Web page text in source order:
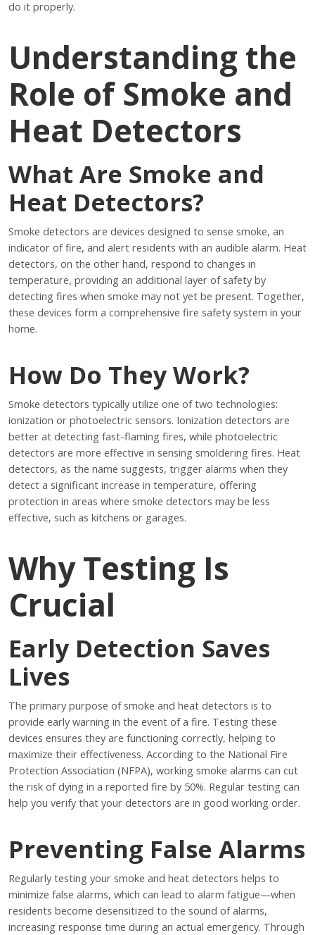
do it properly.
Understanding the
Role of Smoke and
Heat Detectors
What Are Smoke and
Heat Detectors?
Smoke detectors are devices designed to sense smoke, an
indicator of fire, and alert residents with an audible alarm. Heat
detectors, on the other hand, respond to changes in
temperature, providing an additional layer of safety by
detecting fires when smoke may not yet be present. Together,
these devices form a comprehensive fire safety system in your
home.
How Do They Work?
Smoke detectors typically utilize one of two technologies:
ionization or photoelectric sensors. Ionization detectors are
better at detecting fast-flaming fires, while photoelectric
detectors are more effective in sensing smoldering fires. Heat
detectors, as the name suggests, trigger alarms when they
detect a significant increase in temperature, offering
protection in areas where smoke detectors may be less
effective, such as kitchens or garages.
Why Testing Is
Crucial
Early Detection Saves
Lives
The primary purpose of smoke and heat detectors is to
provide early warning in the event of a fire. Testing these
devices ensures they are functioning correctly, helping to
maximize their effectiveness. According to the National Fire
Protection Association (NFPA), working smoke alarms can cut
the risk of dying in a reported fire by 50%. Regular testing can
help you verify that your detectors are in good working order.
Preventing False Alarms
Regularly testing your smoke and heat detectors helps to
minimize false alarms, which can lead to alarm fatigue—when
residents become desensitized to the sound of alarms,
increasing response time during an actual emergency. Through